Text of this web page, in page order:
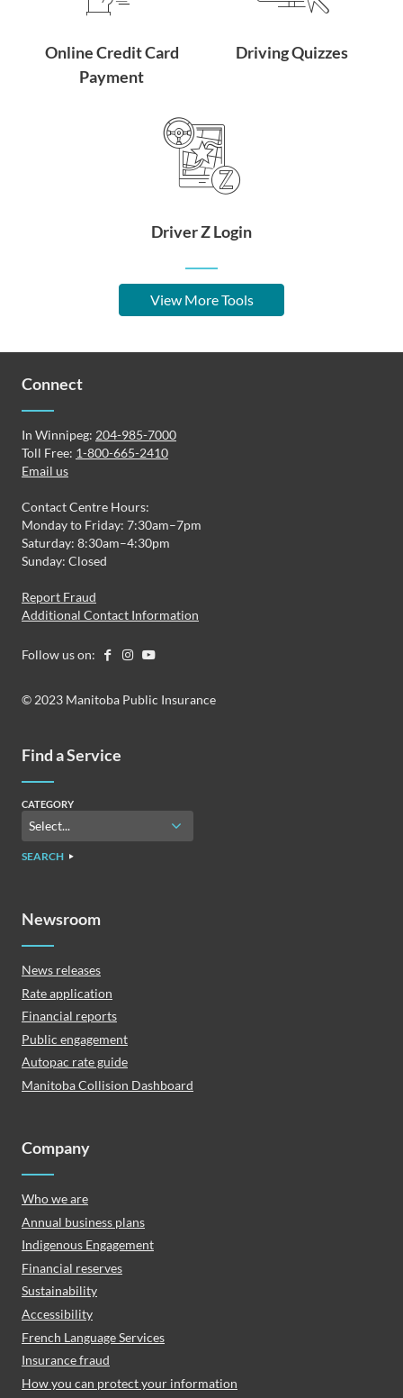
Online Credit Card
Payment
Driving Quizzes
Driver Z Login
View More Tools
Connect
In Winnipeg: 204-985-7000
Toll Free: 1-800-665-2410
Email us
Contact Centre Hours:
Monday to Friday: 7:30am–7pm
Saturday: 8:30am–4:30pm
Sunday: Closed
Report Fraud
Additional Contact Information
Follow us on:
© 2023 Manitoba Public Insurance
Find a Service
CATEGORY
SEARCH
Newsroom
News releases
Rate application
Financial reports
Public engagement
Autopac rate guide
Manitoba Collision Dashboard
Company
Who we are
Annual business plans
Indigenous Engagement
Financial reserves
Sustainability
Accessibility
French Language Services
Insurance fraud
How you can protect your information